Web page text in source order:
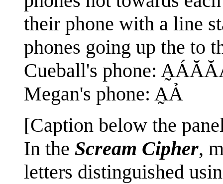
their phone with a line
phones going up the to
Cueball's phone:
Megan's phone: A̰Ả
[Caption below the
In the Scream Cipher,
letters distinguished